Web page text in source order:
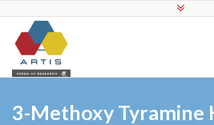
3-Methoxy Tyramine